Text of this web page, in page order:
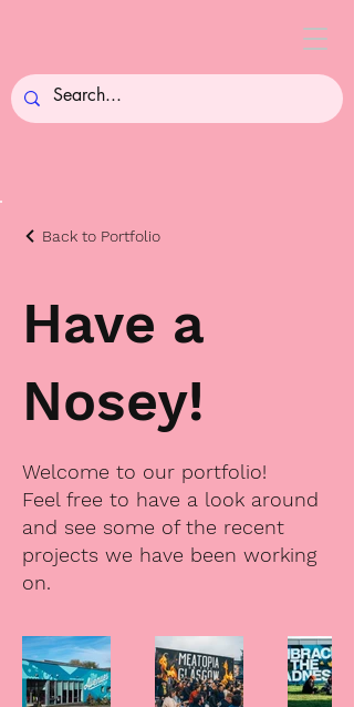
Back to Portfolio
Have a
Nosey!
Welcome to our portfolio!
Feel free to have a look around
and see some of the recent
projects we have been working
on.